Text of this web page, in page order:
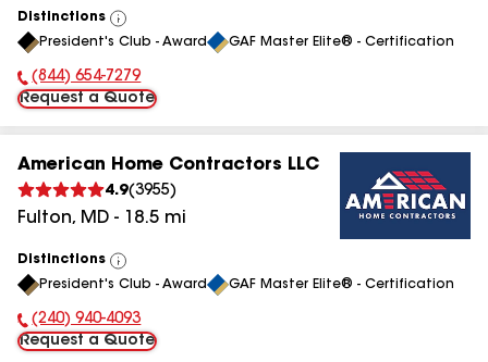
Distinctions
View
All
President's Club - Award GAF Master Elite® - Certification
Phone Number:
(844) 654-7279
Request a Quote
American Home Contractors LLC
4.9(3955)
Fulton, MD - 18.5 mi
Distinctions
View
All
President's Club - Award GAF Master Elite® - Certification
Phone Number:
(240) 940-4093
Request a Quote